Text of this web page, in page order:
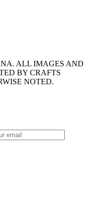
ALL IMAGES AND
BY CRAFTS
NOTED.